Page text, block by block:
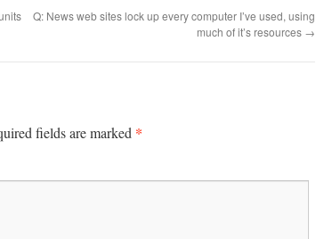
Q: News web sites lock up every computer I’ve used, using
much of it’s resources →
fields are marked *